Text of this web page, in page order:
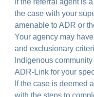
If the referral agent is
the case with your
amenable to ADR or
Your agency may
and exclusionary
Indigenous
ADR-Link for your
If the case is deemed